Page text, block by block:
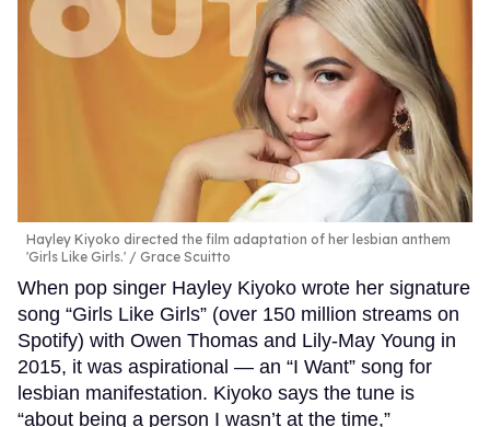
Hayley Kiyoko directed the film adaptation of her lesbian anthem
'Girls Like Girls.'
Grace Scuitto
When pop singer Hayley Kiyoko wrote her signature
song “Girls Like Girls” (over 150 million streams on
Spotify) with Owen Thomas and Lily-May Young in
2015, it was aspirational — an “I Want” song for
lesbian manifestation. Kiyoko says the tune is
“about being a person I wasn’t at the time,”